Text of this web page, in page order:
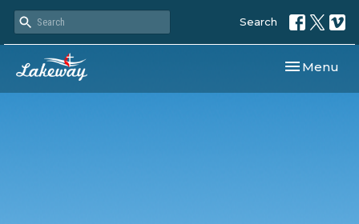
Search
Toggle
Menu